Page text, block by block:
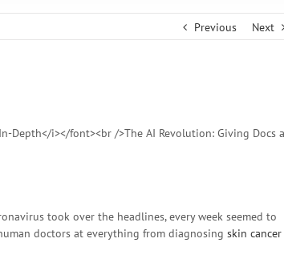
Previous Next
took over the headlines, every week seemed to
doctors at everything from diagnosing skin cancer